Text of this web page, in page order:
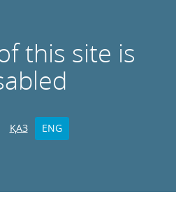
this site is
ҚАЗ ENG